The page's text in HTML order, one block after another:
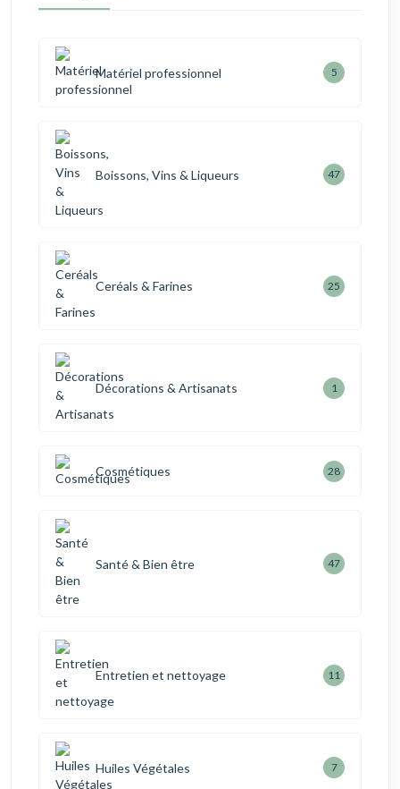
Matériel professionnel 5
Boissons, Vins & Liqueurs 47
Ceréals & Farines 25
Décorations & Artisanats 1
Cosmétiques 28
Santé & Bien être 47
Entretien et nettoyage 11
Huiles Végétales 7